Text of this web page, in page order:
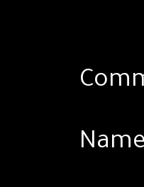
Name